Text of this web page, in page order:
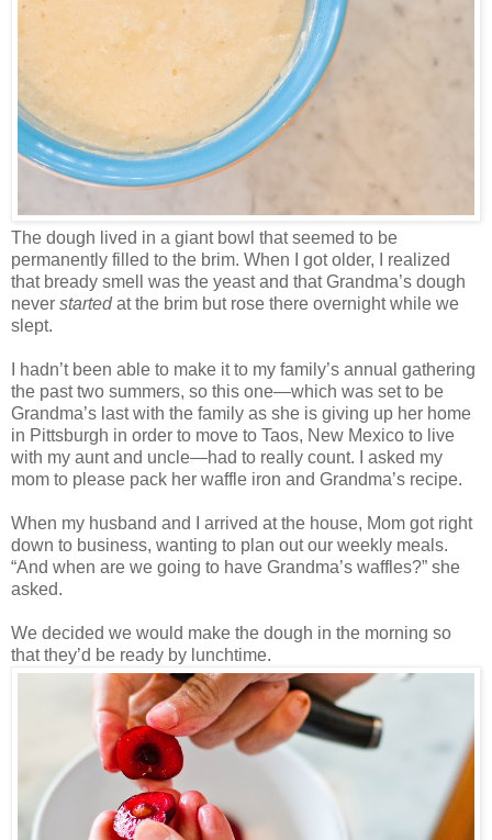
The dough lived in a giant bowl that seemed to be
permanently filled to the brim. When I got older, I realized
that bready smell was the yeast and that Grandma’s dough
never started at the brim but rose there overnight while we
slept.
I hadn’t been able to make it to my family’s annual gathering
the past two summers, so this one—which was set to be
Grandma’s last with the family as she is giving up her home
in Pittsburgh in order to move to Taos, New Mexico to live
with my aunt and uncle—had to really count. I asked my
mom to please pack her waffle iron and Grandma’s recipe.
When my husband and I arrived at the house, Mom got right
down to business, wanting to plan out our weekly meals.
“And when are we going to have Grandma’s waffles?” she
asked.
We decided we would make the dough in the morning so
that they’d be ready by lunchtime.